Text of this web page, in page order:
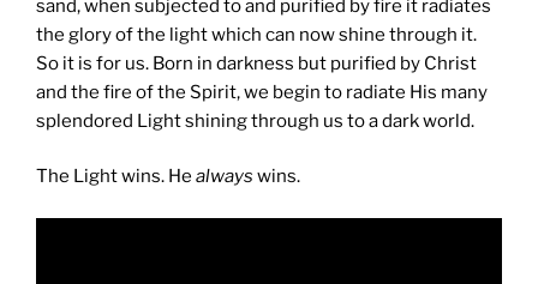
sand, when subjected to and purified by fire it radiates
the glory of the light which can now shine through it.
So it is for us. Born in darkness but purified by Christ
and the fire of the Spirit, we begin to radiate His many
splendored Light shining through us to a dark world.
The Light wins. He always wins.